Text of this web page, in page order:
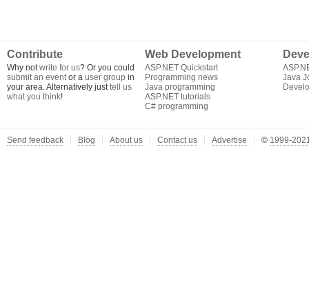
Contribute
Why notwrite for us? Or you could
submit an eventor a user group in
your area. Alternatively justtell us
what you think!
Web Development
ASP.NET Quickstart
Programming news
Java programming
ASP.NET tutorials
C# programming
Java
Send feedback Blog About us Contact us Advertise © 1999-